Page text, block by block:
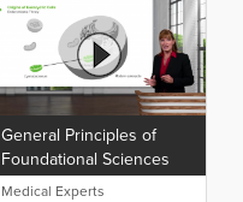
General Principles of
Foundational Sciences
Medical Experts